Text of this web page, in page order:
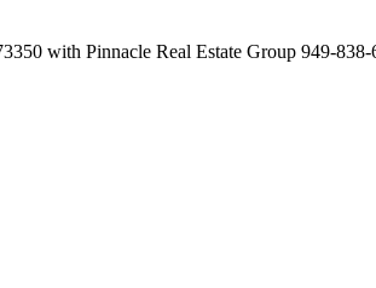
with Pinnacle Real Estate Group 949-838-